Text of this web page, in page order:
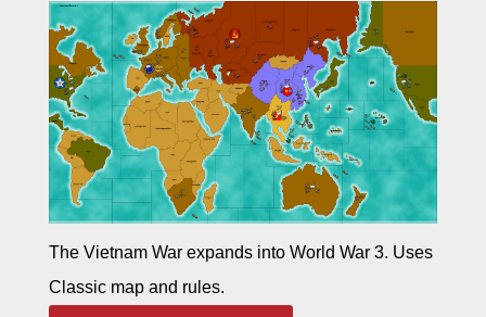
The Vietnam War expands into World War 3. Uses
Classic map and rules.